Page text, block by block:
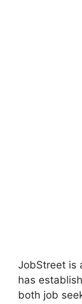
JobStreet is
has
both job